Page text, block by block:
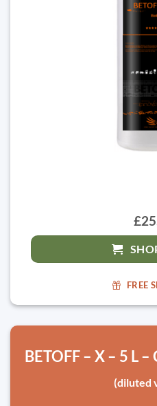
FREE
BETOFF – X – 5 L
(diluted